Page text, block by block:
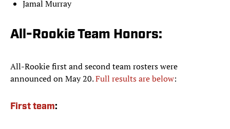
Jamal Murray
All-Rookie Team Honors:
All-Rookie first and second team rosters were
announced on May 20.Full results are below:
First team: